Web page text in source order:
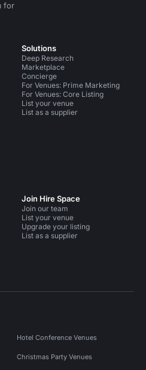
for
Solutions
Deep Research
Marketplace
Concierge
For Venues: Prime Marketing
For Venues: Core Listing
List your venue
List as a supplier
Join Hire Space
Join our team
List your venue
Upgrade your listing
List as a supplier
Hotel Conference Venues
Christmas Party Venues